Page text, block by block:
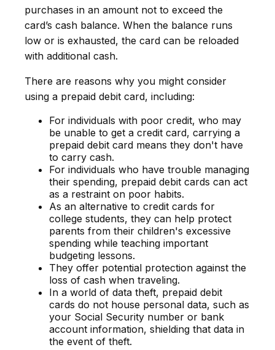
purchases in an amount not to exceed the
card’s cash balance. When the balance runs
low or is exhausted, the card can be reloaded
with additional cash.
There are reasons why you might consider
using a prepaid debit card, including:
For individuals with poor credit, who may
be unable to get a credit card, carrying a
prepaid debit card means they don't have
to carry cash.
For individuals who have trouble managing
their spending, prepaid debit cards can act
as a restraint on poor habits.
As an alternative to credit cards for
college students, they can help protect
parents from their children's excessive
spending while teaching important
budgeting lessons.
They offer potential protection against the
loss of cash when traveling.
In a world of data theft, prepaid debit
cards do not house personal data, such as
your Social Security number or bank
account information, shielding that data in
the event of theft.